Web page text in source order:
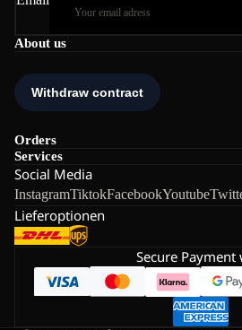
About us
Orders
Services
Social Media
InstagramTiktokFacebookYoutube
Lieferoptionen
Secure Payment